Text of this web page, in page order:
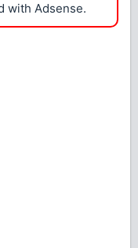
with Adsense.